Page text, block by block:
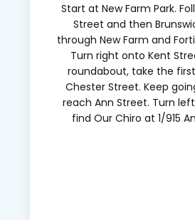
Start at New Farm Park.
Street and then
through New Farm and
Turn right onto Kent
roundabout, take the
Chester Street. Keep
reach Ann Street. Turn
find Our Chiro at 1/915